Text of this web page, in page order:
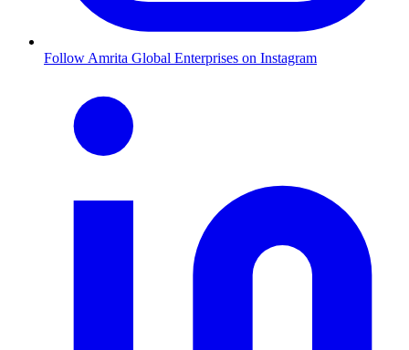
Follow Amrita Global Enterprises on Instagram